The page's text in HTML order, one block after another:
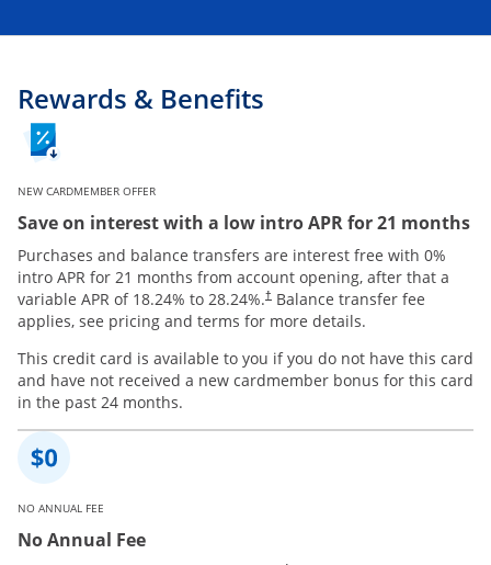
Rewards & Benefits
NEW CARDMEMBER OFFER
Save on interest with a low intro APR for 21 months
Purchases and balance transfers are interest free with 0%
intro APR for 21 months from account opening, after that a
variable APR of 18.24% to 28.24%.† Balance transfer fee
applies, see pricing and terms for more details.
This credit card is available to you if you do not have this card
and have not received a new cardmember bonus for this card
in the past 24 months.
NO ANNUAL FEE
No Annual Fee